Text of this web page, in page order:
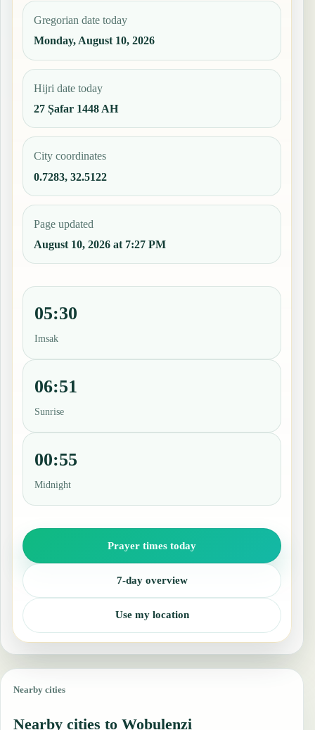
Gregorian date today
Monday, August 10, 2026
Hijri date today
27 Ṣafar 1448 AH
City coordinates
0.7283, 32.5122
Page updated
August 10, 2026 at 7:27 PM
05:30
Imsak
06:51
Sunrise
00:55
Midnight
Prayer times today
7-day overview
Use my location
Nearby cities
Nearby cities to Wobulenzi